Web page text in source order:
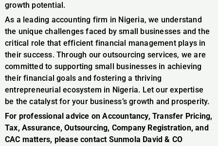
growth potential.
As a leading accounting firm in Nigeria, we understand
the unique challenges faced by small businesses and the
critical role that efficient financial management plays in
their success. Through our outsourcing services, we are
committed to supporting small businesses in achieving
their financial goals and fostering a thriving
entrepreneurial ecosystem in Nigeria. Let our expertise
be the catalyst for your business’s growth and prosperity.
For professional advice on Accountancy, Transfer Pricing,
Tax, Assurance, Outsourcing, Company Registration, and
CAC matters, please contact Sunmola David & CO